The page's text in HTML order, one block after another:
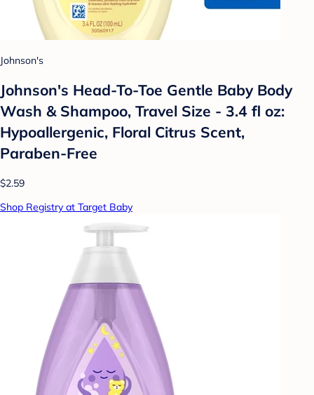
Johnson's
Johnson's Head-To-Toe Gentle Baby Body
Wash & Shampoo, Travel Size - 3.4 fl oz:
Hypoallergenic, Floral Citrus Scent,
Paraben-Free
$2.59
Shop Registry at Target Baby